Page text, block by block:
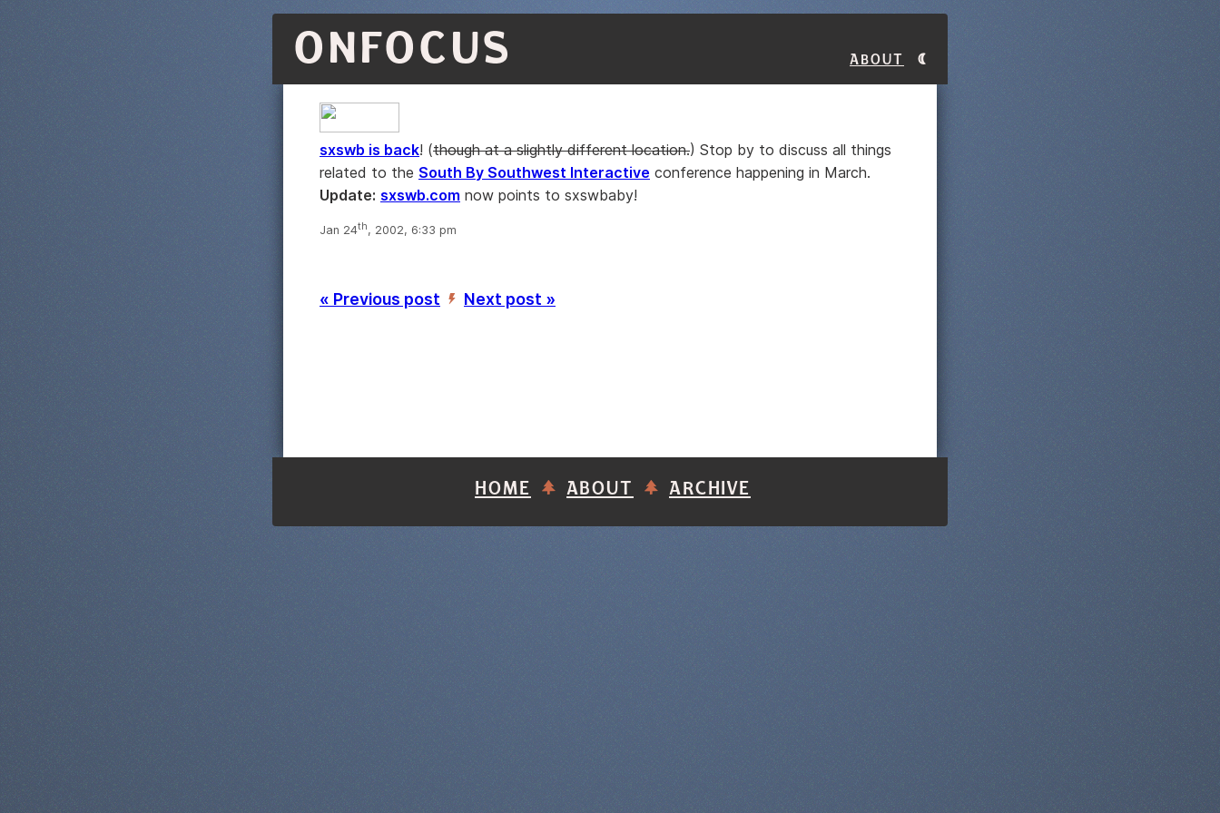
ONFOCUS About
sxswb is back! (though at a slightly different location.) Stop by to discuss all things
related to the South By Southwest Interactive conference happening in March.
Update: sxswb.com now points to sxswbaby!
Jan 24th, 2002, 6:33 pm
« Previous post ’ Next post »
HOME ABOUT ARCHIVE